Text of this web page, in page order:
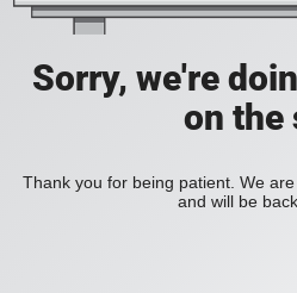
Sorry, we're
on the
Thank you for being patient. We
and will be